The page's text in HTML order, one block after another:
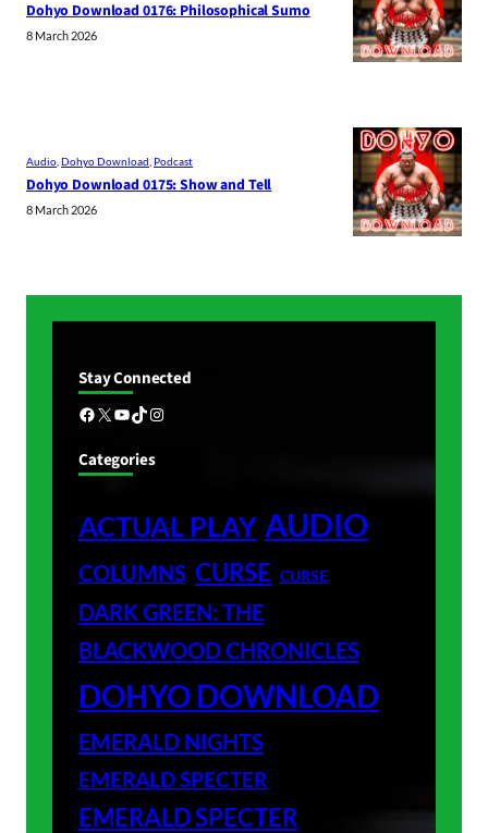
Dohyo Download 0176: Philosophical Sumo
8 March 2026
Audio Dohyo Download Podcast
Dohyo Download 0175: Show and Tell
8 March 2026
Stay Connected
Facebook X YouTube TikTok Instagram
Categories
ACTUAL PLAY AUDIO
COLUMNS CURSE CURSE
DARK GREEN: THE
BLACKWOOD CHRONICLES
DOHYO DOWNLOAD
EMERALD NIGHTS
EMERALD SPECTER
EMERALD SPECTER